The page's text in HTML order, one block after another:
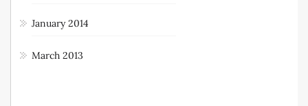
January 2014
March 2013